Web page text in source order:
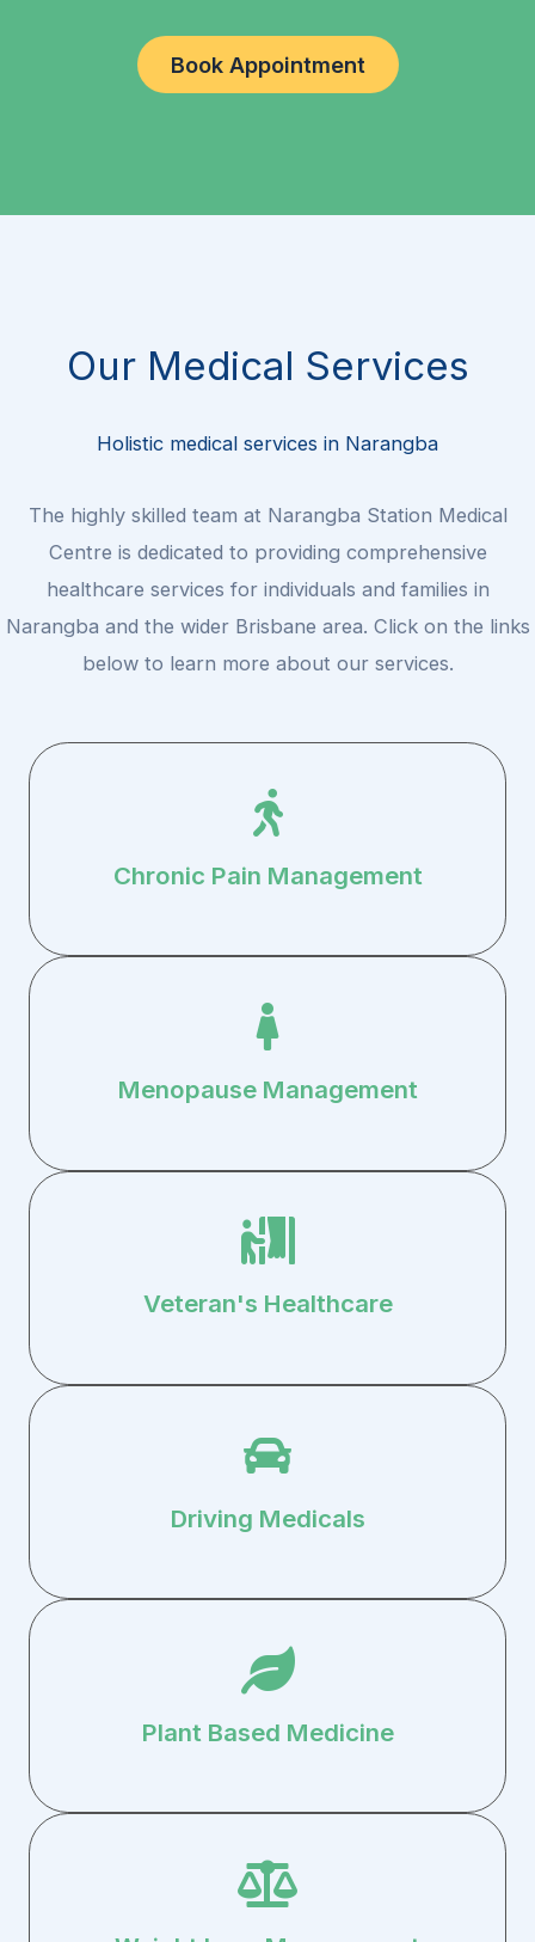
Book Appointment
Our Medical Services
Holistic medical services in Narangba
The highly skilled team at Narangba Station Medical
Centre is dedicated to providing comprehensive
healthcare services for individuals and families in
Narangba and the wider Brisbane area. Click on the links
below to learn more about our services.
Chronic Pain Management
Menopause Management
Veteran's Healthcare
Driving Medicals
Plant Based Medicine